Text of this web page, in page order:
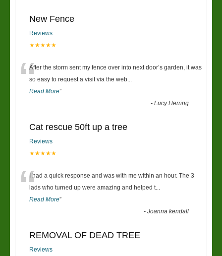
New Fence
Reviews
★★★★★
“After the storm sent my fence over into next door’s garden, it was
so easy to request a visit via the web...
Read More”
-Lucy Herring
Cat rescue 50ft up a tree
Reviews
★★★★★
“I had a quick response and was with me within an hour. The 3
lads who turned up were amazing and helped t...
Read More”
-Joanna kendall
REMOVAL OF DEAD TREE
Reviews